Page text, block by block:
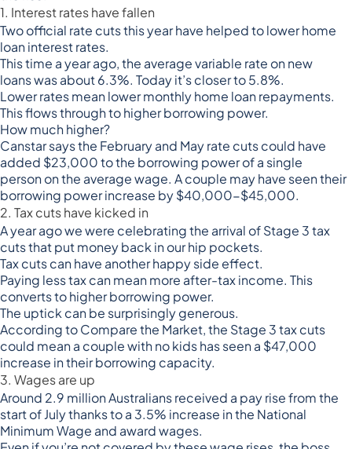
1. Interest rates have fallen
Two official rate cuts this year have helped to lower home
loan interest rates.
This time a year ago, the average variable rate on new
loanswas about 6.3%. Today it’s closer to 5.8%.
Lower rates mean lower monthly home loan repayments.
This flows through to higher borrowing power.
How much higher?
Canstar says the February and May rate cutscould have
added $23,000 to the borrowing power of a single
personon the average wage. A couple may have seen their
borrowing power increase by $40,000-$45,000.
2. Tax cuts have kicked in
A year ago we were celebrating the arrival of Stage 3 tax
cuts that put money back in our hip pockets.
Tax cuts can have another happy side effect.
Paying less tax can mean more after-tax income. This
converts to higher borrowing power.
The uptick can be surprisingly generous.
According to Compare the Market, the Stage 3 tax cuts
could mean a couple with no kids has seen a $47,000
increase in their borrowing capacity.
3. Wages are up
Around 2.9 million Australians received a pay rise from the
start of Julythanks to a 3.5% increase in the National
Minimum Wage and award wages.